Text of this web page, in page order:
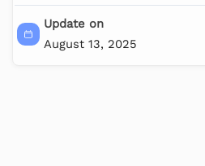
Update on
August 13, 2025